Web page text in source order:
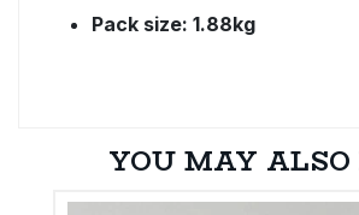
Pack size: 1.88kg
YOU MAY